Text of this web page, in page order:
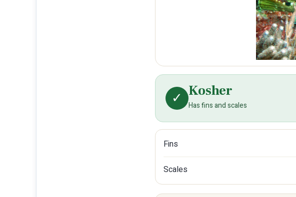
✓ Kosher
Has fins and scales
Fins
Scales